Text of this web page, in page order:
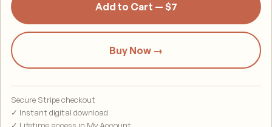
Add to Cart — $7
Buy Now →
Secure Stripe checkout
✓ Instant digital download